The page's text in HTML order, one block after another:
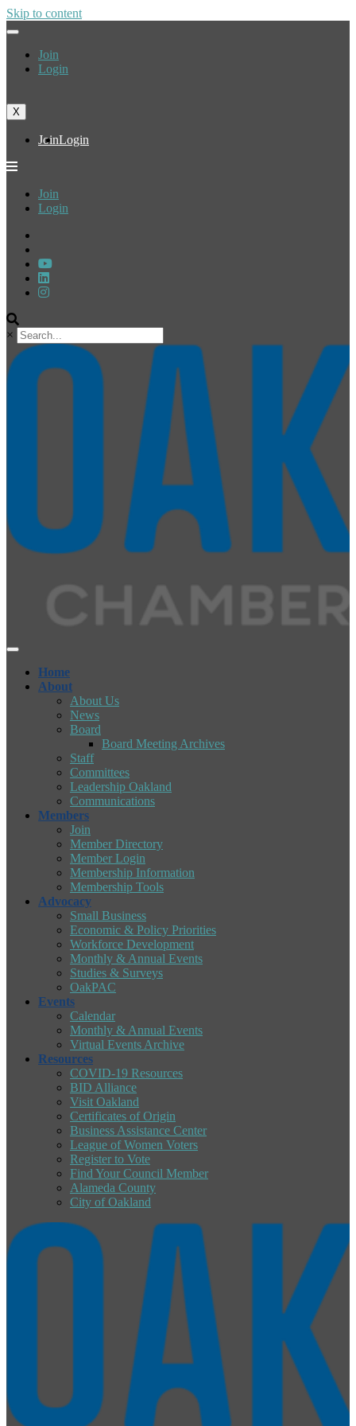
Skip to content
Join
Login
X
JoinLogin
Join
Login
×
Home
About
About Us
News
Board
Board Meeting Archives
Staff
Committees
Leadership Oakland
Communications
Members
Join
Member Directory
Member Login
Membership Information
Membership Tools
Advocacy
Small Business
Economic & Policy Priorities
Workforce Development
Monthly & Annual Events
Studies & Surveys
OakPAC
Events
Calendar
Monthly & Annual Events
Virtual Events Archive
Resources
COVID-19 Resources
BID Alliance
Visit Oakland
Certificates of Origin
Business Assistance Center
League of Women Voters
Register to Vote
Find Your Council Member
Alameda County
City of Oakland